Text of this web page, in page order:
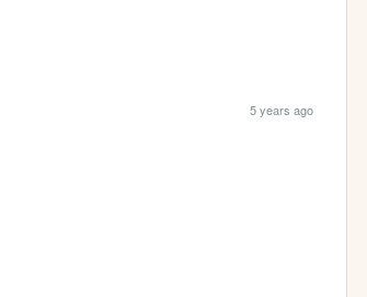
5 years ago